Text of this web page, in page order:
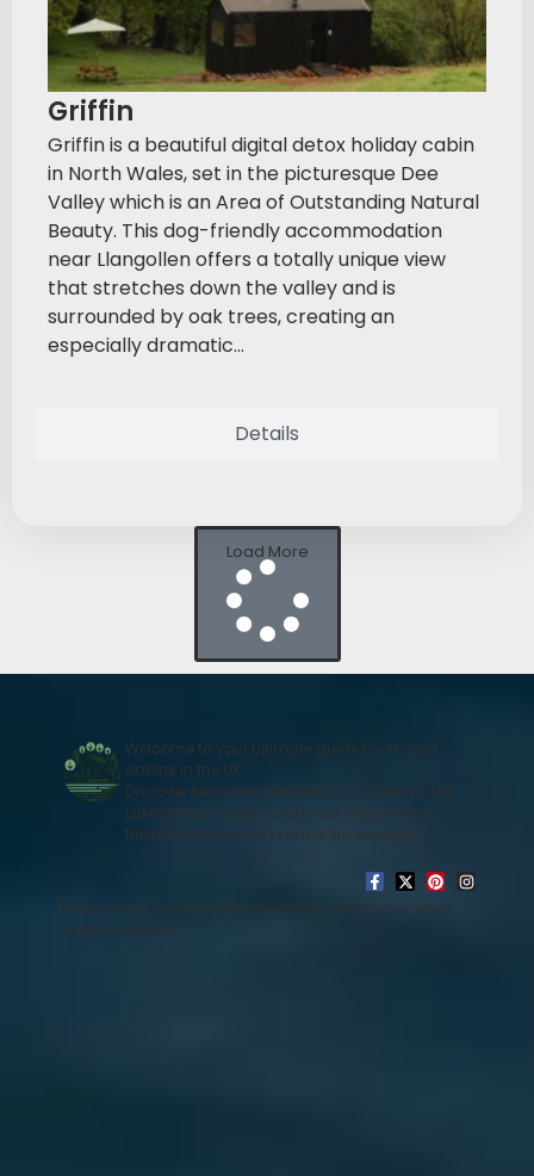
Details
Griffin
Griffin is a beautiful digital detox holiday cabin
in North Wales, set in the picturesque Dee
Valley which is an Area of Outstanding Natural
Beauty. This dog-friendly accommodation
near Llangollen offers a totally unique view
that stretches down the valley and is
surrounded by oak trees, creating an
especially dramatic...
Load More
Welcome to your ultimate guide to off-grid
cabins in the UK.
Discover secluded getaways in Scotland, the
Lake District, Wales, and more. Explore eco-
friendly retreats for a simple life escape
Follow us on Social Media to not miss out on our latest
cabin additions!